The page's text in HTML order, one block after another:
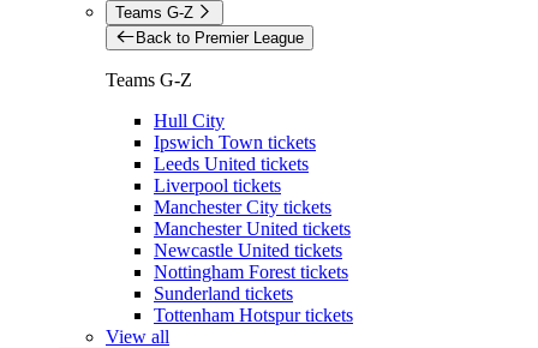
Teams G-Z
Back to Premier League
Teams G-Z
Hull City
Ipswich Town tickets
Leeds United tickets
Liverpool tickets
Manchester City tickets
Manchester United tickets
Newcastle United tickets
Nottingham Forest tickets
Sunderland tickets
Tottenham Hotspur tickets
View all